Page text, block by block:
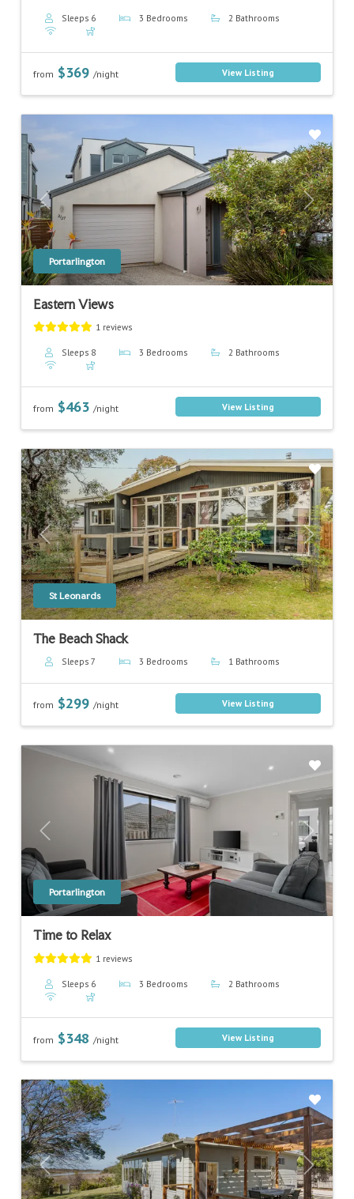
Sleeps 6 3 Bedrooms 2 Bathrooms
from $369/night View Listing
Previous Next
Portarlington
Eastern Views
1 reviews
Sleeps 8 3 Bedrooms 2 Bathrooms
from $463/night View Listing
Previous Next
St Leonards
The Beach Shack
Sleeps 7 3 Bedrooms 1 Bathrooms
from $299/night View Listing
Previous Next
Portarlington
Time to Relax
1 reviews
Sleeps 6 3 Bedrooms 2 Bathrooms
from $348/night View Listing
Previous Next